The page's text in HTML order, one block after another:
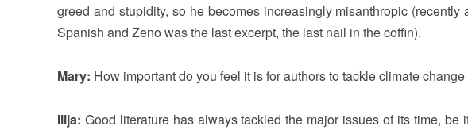
greed and stupidity, so he becomes increasingly misanthropic
Spanish and Zeno was the last excerpt, the last nail in the coffin).
Mary: How important do you feel it is for authors to tackle climate
Ilija: Good literature has always tackled the major issues of its time,